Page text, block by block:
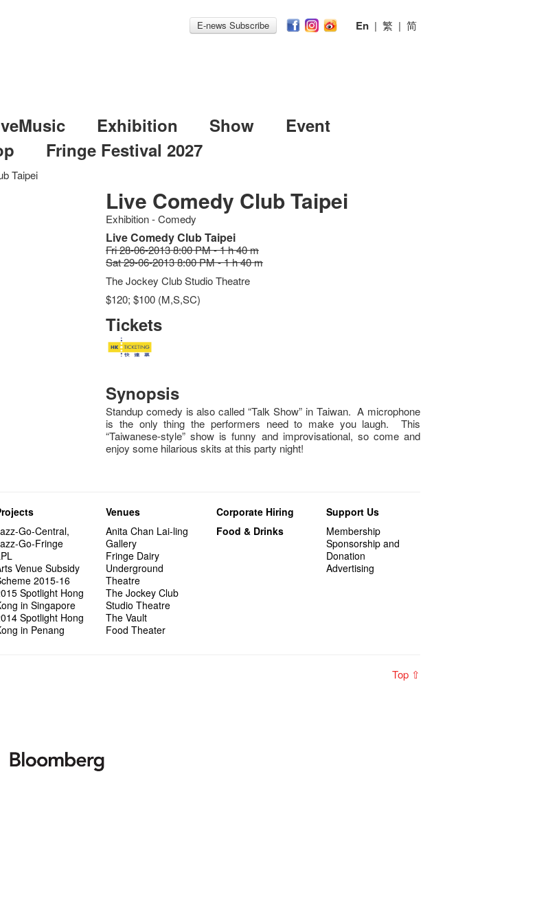
E-news Subscribe En | 繁 | 简
Exhibition Show
Event
Fringe Festival 2027
Taipei
Live Comedy Club Taipei
Exhibition - Comedy
Live Comedy Club Taipei
Fri 28-06-2013 8:00 PM - 1 h 40 m
Sat 29-06-2013 8:00 PM - 1 h 40 m
The Jockey Club Studio Theatre
$120; $100 (M,S,SC)
Tickets
Synopsis
Standup comedy is also called “Talk Show” in Taiwan. A microphone
is the only thing the performers need to make you laugh. This
“Taiwanese-style” show is funny and improvisational, so come and
enjoy some hilarious skits at this party night!
Go-Central,
Go-Fringe
Venue Subsidy
2015-16
Spotlight Hong
in Singapore
Spotlight Hong
in Penang
Venues
Anita Chan Lai-ling
Gallery
Fringe Dairy
Underground
Theatre
The Jockey Club
Studio Theatre
The Vault
Food Theater
Corporate Hiring
Food & Drinks
Support Us
Membership
Sponsorship and
Donation
Advertising
Top ⇧